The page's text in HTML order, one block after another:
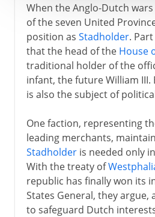
When the Anglo-Dutch
of the seven United
position as Stadholder.
that the head of the House
traditional holder of the
infant, the future William
is also the subject of
One faction, representing
leading merchants,
Stadholderis needed only
With the treaty of
republic has finally won its
States General, they argue,
to safeguard Dutch